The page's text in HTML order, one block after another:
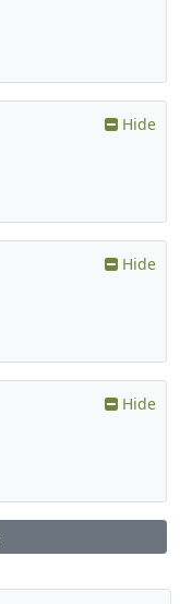
Hide
Hide
Hide